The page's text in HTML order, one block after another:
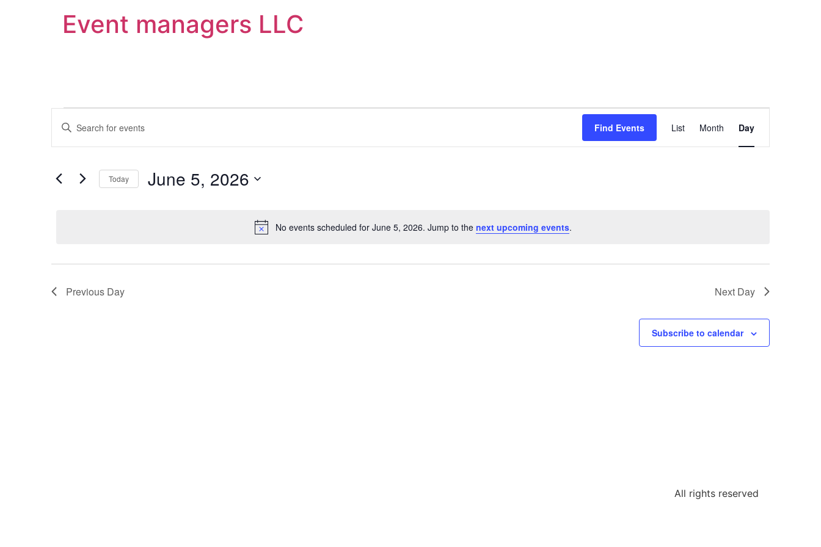
Event managers LLC
Notice
No events scheduled for June 5, 2026. Jump to the next upcoming events.
Events
Search
Views
Enter
Keyword.
for
Keyword.
Find Events
Views
List Month Day
Today June 5, 2026
Previous Day Next Day
Subscribe to calendar
All rights reserved